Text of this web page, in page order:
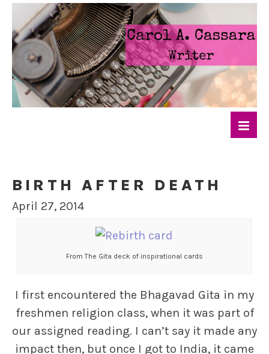
BIRTH AFTER DEATH
April 27, 2014
From The Gita deck of inspirational cards
I first encountered the Bhagavad Gita in my
freshmen religion class, when it was part of
our assigned reading. I can’t say it made any
impact then, but once I got to India, it came